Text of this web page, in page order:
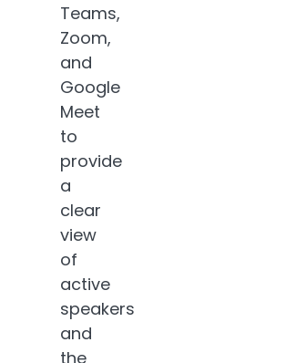
Teams,
Zoom,
and
Google
Meet
to
provide
a
clear
view
of
active
speakers
and
the